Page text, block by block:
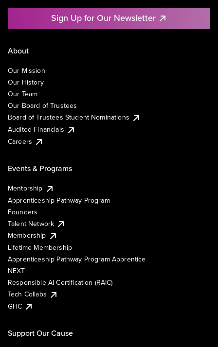
Sign Up for Our Newsletter
About
Our Mission
Our History
Our Team
Our Board of Trustees
Board of Trustees Student Nominations
Audited Financials
Careers
Events & Programs
Mentorship
Apprenticeship Pathway Program
Founders
Talent Network
Membership
Lifetime Membership
Apprenticeship Pathway Program Apprentice
NEXT
Responsible AI Certification (RAIC)
Tech Collabs
GHC
Support Our Cause